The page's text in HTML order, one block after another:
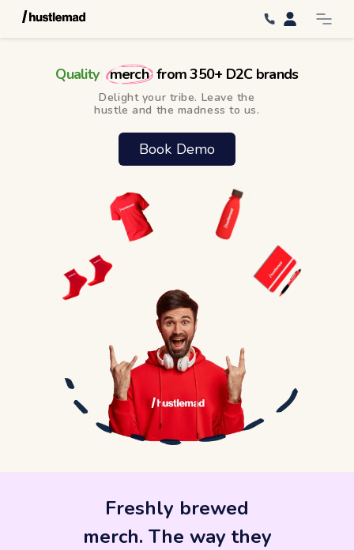
Quality merch from 350+ D2C brands
Delight your tribe. Leave the
hustle and the madness to us.
Book Demo
Freshly brewed
merch. The way they